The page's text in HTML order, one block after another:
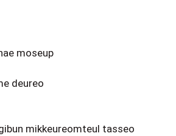
moseup
deureo
mikkeureomteul tasseo